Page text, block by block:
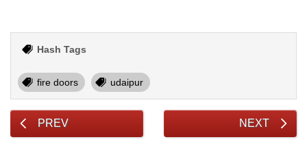
Hash Tags
fire doors udaipur
PREV NEXT